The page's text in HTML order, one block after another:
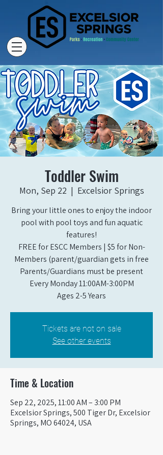
Toddler Swim
Mon, Sep 22
  |
Excelsior Springs
Bring your little ones to enjoy the indoor
pool with pool toys and fun aquatic
features!
FREE for ESCC Members | $5 for Non-
Members (parent/guardian gets in free
Parents/Guardians must be present
Every Monday 11:00AM-3:00PM​
Ages 2-5 Years
Tickets are not on sale
See other events
Time & Location
Sep 22, 2025, 11:00 AM – 3:00 PM
Excelsior Springs, 500 Tiger Dr, Excelsior
Springs, MO 64024, USA